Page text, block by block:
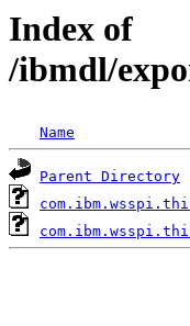
Index of
/ibmdl/
Name
Parent Directory